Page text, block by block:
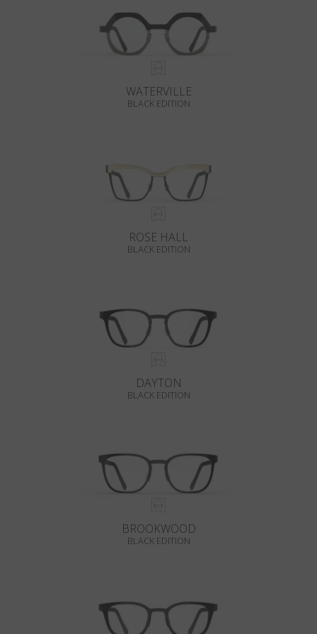
WATERVILLE
BLACK EDITION
ROSE HALL
BLACK EDITION
DAYTON
BLACK EDITION
BROOKWOOD
BLACK EDITION